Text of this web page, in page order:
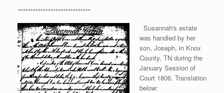
*****************************
Susannah's estate
was handled by her
son, Joseph, in Knox
County, TN during the
January Session of
Court 1806. Translation
below: